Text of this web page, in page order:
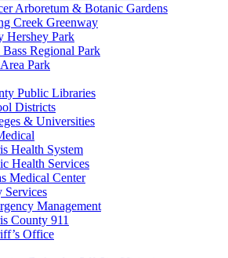
Arboretum & Botanic Gardens
Creek Greenway
Hershey Park
Bass Regional Park
Park
Public Libraries
Districts
& Universities
Health System
Health Services
Medical Center
Services
Management
County 911
Office